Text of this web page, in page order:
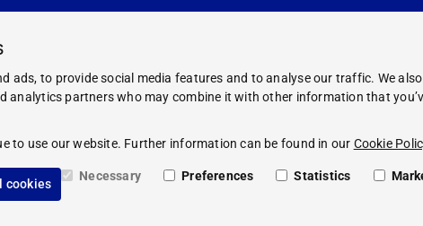
ads, to provide social media features and to analyse our traffic. We
analytics partners who may combine it with other information that
to use our website. Further information can be found in our Cookie
cookies
Necessary Preferences Statistics
Legal Notice
Privacy Policy